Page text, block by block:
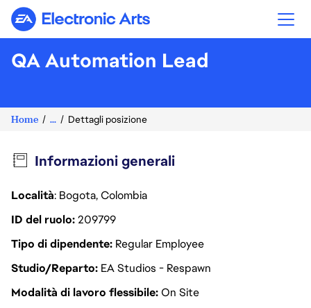
Electronic Arts
QA Automation Lead
Home ... Dettagli posizione
Informazioni generali
Località: Bogota, Colombia
ID del ruolo209799
Tipo di dipendente Regular Employee
Studio/Reparto EA Studios - Respawn
Modalità di lavoro flessibileOn Site